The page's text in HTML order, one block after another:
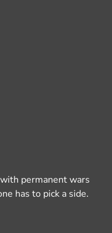
permanent wars
has to pick a side.